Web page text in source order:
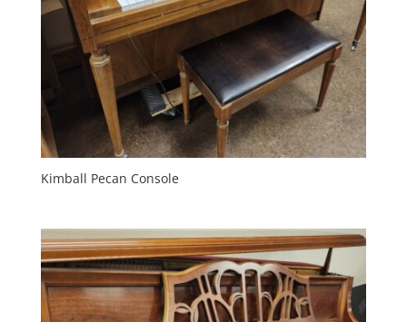
Kimball Pecan Console